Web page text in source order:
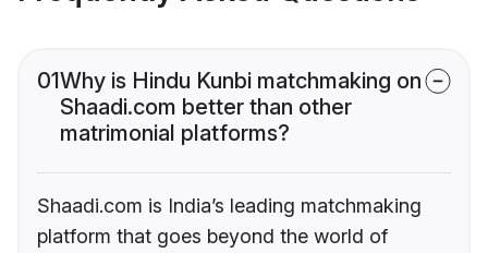
01Why is Hindu Kunbi matchmaking on
Shaadi.com better than other
matrimonial platforms?
Shaadi.com is India’s leading matchmaking
platform that goes beyond the world of